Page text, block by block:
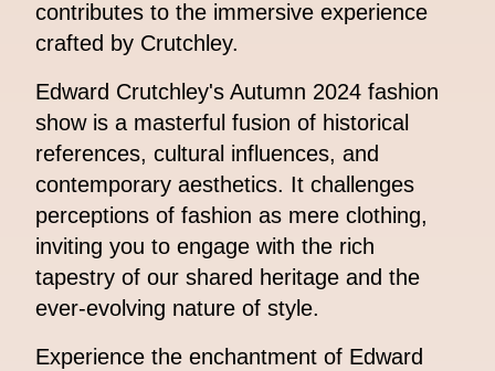
contributes to the immersive experience
crafted by Crutchley.
Edward Crutchley's Autumn 2024 fashion
show is a masterful fusion of historical
references, cultural influences, and
contemporary aesthetics. It challenges
perceptions of fashion as mere clothing,
inviting you to engage with the rich
tapestry of our shared heritage and the
ever-evolving nature of style.
Experience the enchantment of Edward